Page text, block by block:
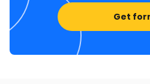
Get